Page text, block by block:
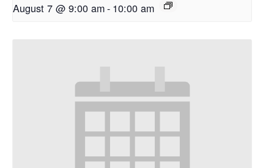
August 7 @ 9:00 am- 10:00 am